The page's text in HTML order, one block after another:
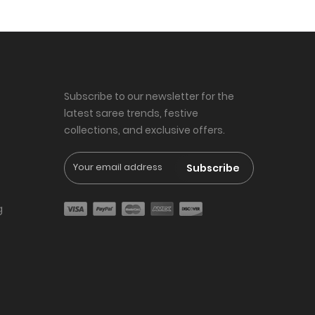
Subscribe to our newsletter for the
latest saree trends, festive
collections, and exclusive offers.
Subscribe